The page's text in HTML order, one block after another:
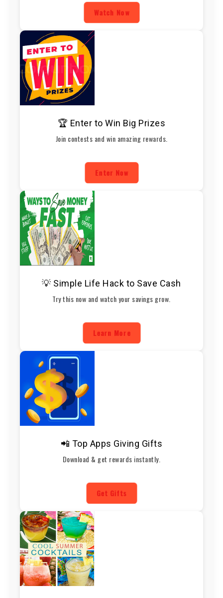
Watch Now
🏆 Enter to Win Big Prizes
Join contests and win amazing rewards.
Enter Now
💡 Simple Life Hack to Save Cash
Try this now and watch your savings grow.
Learn More
📲 Top Apps Giving Gifts
Download & get rewards instantly.
Get Gifts